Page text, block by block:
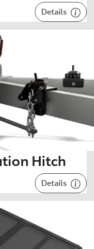
Details
Hitch
Details